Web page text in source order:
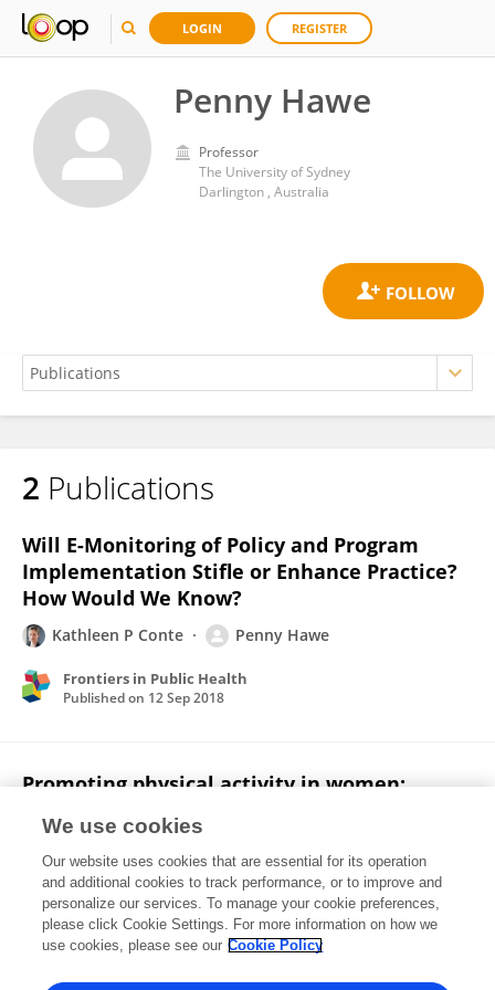
LOGIN REGISTER
Penny Hawe
Professor
The University of Sydney
Darlington , Australia
Penny Hawe
2 Publications
Will E-Monitoring of Policy and Program
Implementation Stifle or Enhance Practice?
How Would We Know?
Kathleen P Conte Penny Hawe
Frontiers in Public Health
Published on 12 Sep 2018
Promoting physical activity in women:
intervention in Sydney, Australia.
Li Ming Wen Margaret Thomas Helen Jones
Neil
Orr
Renee Moreton Lesley King Penny Hawe
more
Adrian Bauman
We use cookies
Our website uses cookies that are essential for its operation
and additional cookies to track performance, or to improve and
personalize our services. To manage your cookie preferences,
please click Cookie Settings. For more information on how we
use cookies, please see our Cookie Policy